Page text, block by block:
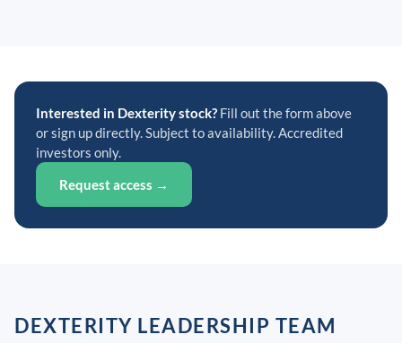
Interested in Dexterity stock? Fill out the form above
or sign up directly. Subject to availability. Accredited
investors only.
Request access →
DEXTERITY LEADERSHIP TEAM